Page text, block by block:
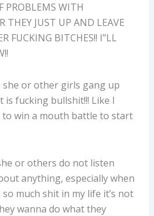
PROBLEMS WITH
THEY JUST UP AND LEAVE
FUCKING BITCHES!! I”LL
she or other girls gang up
fucking bullshit!!! Like I
to win a mouth battle to start
or others do not listen
anything, especially when
much shit in my life it’s not
wanna do what they